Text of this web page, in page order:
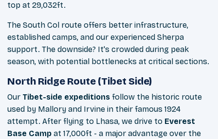
top at 29,032ft.
The South Col route offers better infrastructure,
established camps, and our experienced Sherpa
support. The downside? It's crowded during peak
season, with potential bottlenecks at critical sections.
North Ridge Route (Tibet Side)
Our Tibet-side expeditions follow the historic route
used by Mallory and Irvine in their famous 1924
attempt. After flying to Lhasa, we drive to Everest
Base Camp at 17,000ft - a major advantage over the